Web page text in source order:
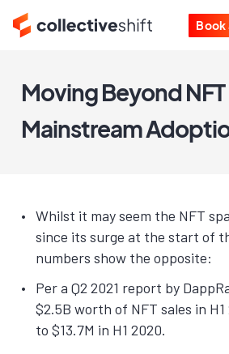
Book
Moving Beyond
Mainstream
Whilst it may seem the NFT
since its surge at the start of
numbers show the opposite:
Per a Q2 2021 report by
$2.5B worth of NFT sales in H1
to $13.7M in H1 2020.